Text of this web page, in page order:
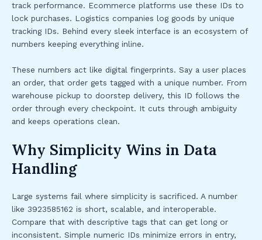
track performance. Ecommerce platforms use these IDs to
lock purchases. Logistics companies log goods by unique
tracking IDs. Behind every sleek interface is an ecosystem of
numbers keeping everything inline.
These numbers act like digital fingerprints. Say a user places
an order, that order gets tagged with a unique number. From
warehouse pickup to doorstep delivery, this ID follows the
order through every checkpoint. It cuts through ambiguity
and keeps operations clean.
Why Simplicity Wins in Data
Handling
Large systems fail where simplicity is sacrificed. A number
like 3923585162 is short, scalable, and interoperable.
Compare that with descriptive tags that can get long or
inconsistent. Simple numeric IDs minimize errors in entry,